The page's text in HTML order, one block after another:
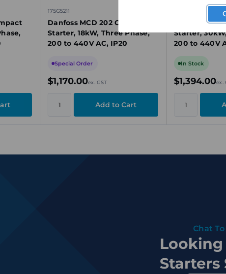
175G5211
Danfoss MCD 202 Compact
Starter, 18kW, Three Phase,
200 to 440V AC, IP20
Special Order
$1,170.00ex. GST
Danfoss
Starter,
200 to 440V
In Stock
$1,394.00ex.
Chat
Starters